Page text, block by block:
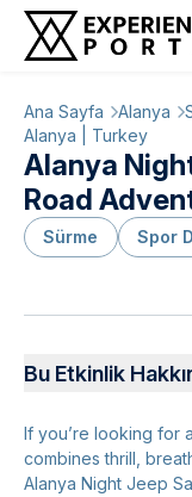
Ana Sayfa Alanya
Alanya | Turkey
Alanya
Road
Sürme Spor
Bu Etkinlik
If you’re looking for
combines thrill,
Alanya Night Jeep